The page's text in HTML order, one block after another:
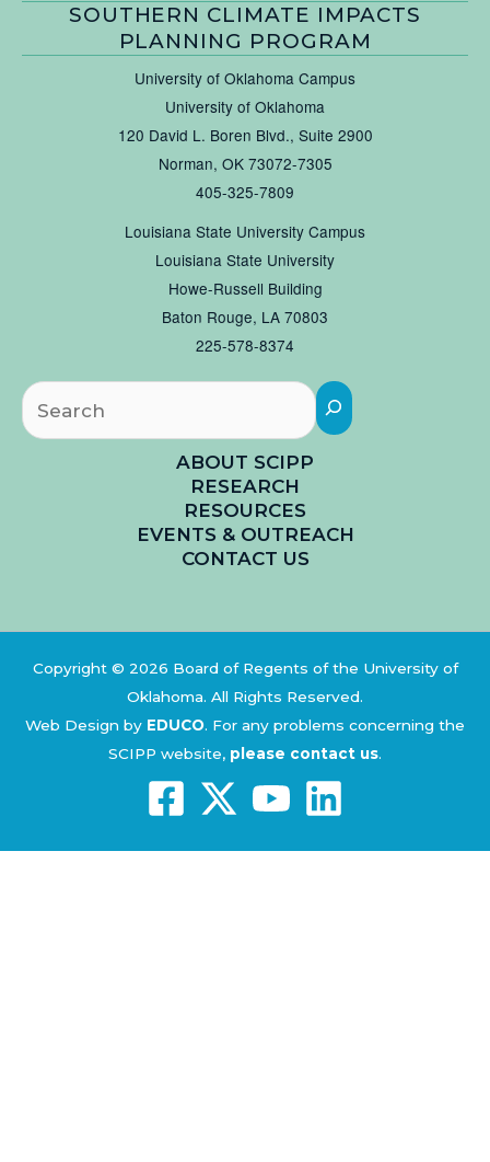
SOUTHERN CLIMATE IMPACTS
PLANNING PROGRAM
University of Oklahoma Campus
University of Oklahoma
120 David L. Boren Blvd., Suite 2900
Norman, OK 73072-7305
405-325-7809
Louisiana State University Campus
Louisiana State University
Howe-Russell Building
Baton Rouge, LA 70803
225-578-8374
ABOUT SCIPP
RESEARCH
RESOURCES
EVENTS & OUTREACH
CONTACT US
Copyright © 2026 Board of Regents of the University of
Oklahoma. All Rights Reserved.
Web Design by EDUCO. For any problems concerning the
SCIPP website, please contact us.